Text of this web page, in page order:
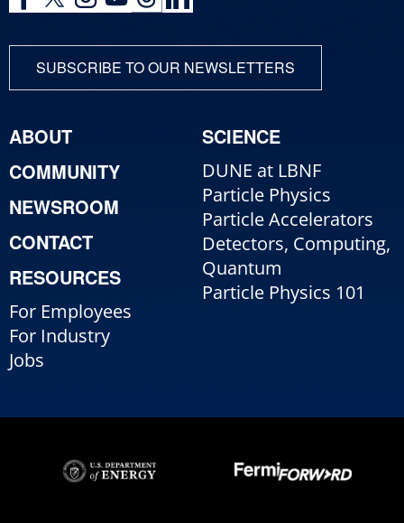
SUBSCRIBE TO OUR NEWSLETTERS
ABOUT
COMMUNITY
NEWSROOM
CONTACT
RESOURCES
For Employees
For Industry
Jobs
SCIENCE
DUNE at LBNF
Particle Physics
Particle Accelerators
Detectors, Computing,
Quantum
Particle Physics 101